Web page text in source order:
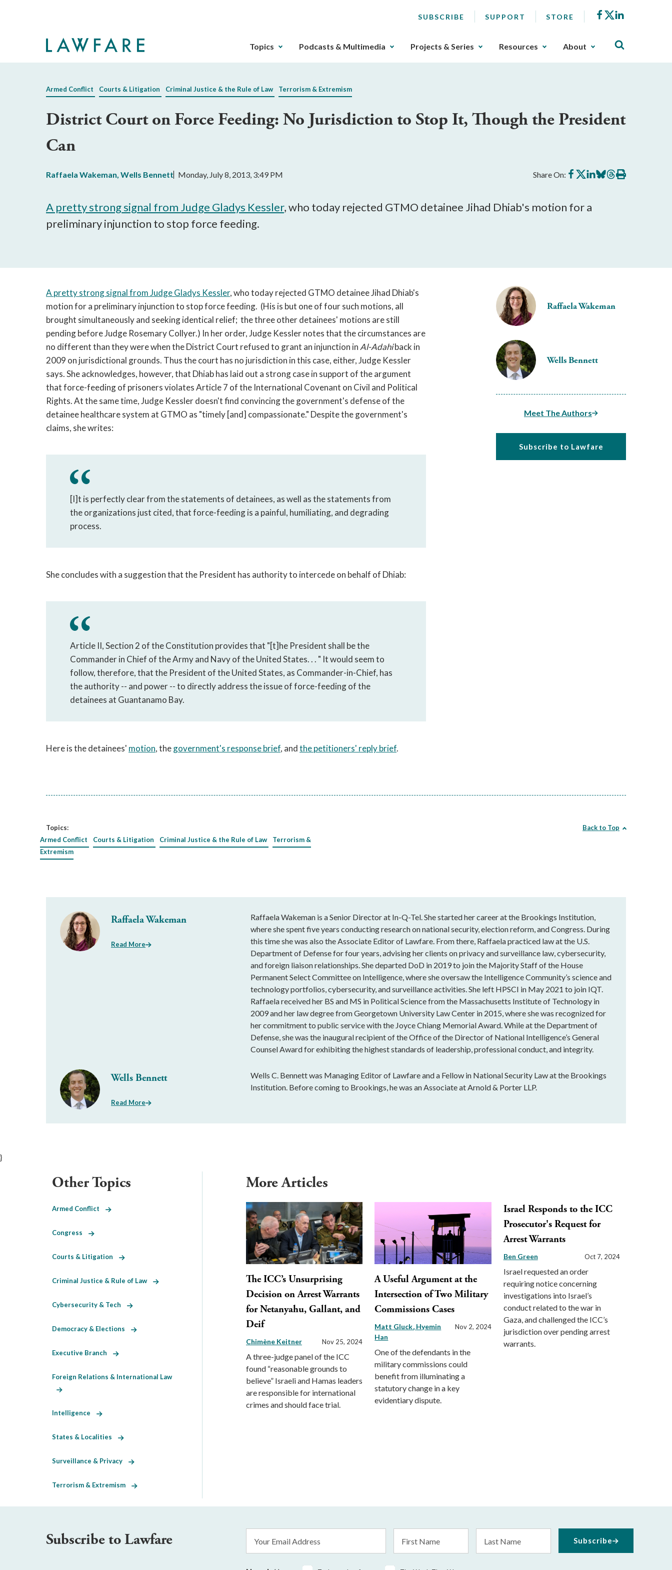
SUBSCRIBE SUPPORT STORE Facebook
X
The
can
gotten
through
key.
buttons
that
open
triggered
by
the
space
or
enter
key.
Topics Podcasts & Multimedia Projects & Series Resources About
Armed Conflict Courts & Litigation Criminal Justice & the Rule of Law Terrorism & Extremism
District Court on Force Feeding: No Jurisdiction to Stop It, Though the President
Can
Raffaela Wakeman, Wells Bennett Monday, July 8, 2013, 3:49 PM Share On: Share
on
Share
on
Share
on
Share
on
Share
on
Print
this
A pretty strong signal from Judge Gladys Kessler, who today rejected GTMO detainee Jihad Dhiab's motion for a
preliminary injunction to stop force feeding.
Raffaela Wakeman
Wells Bennett
Meet The Authors
Subscribe to Lawfare
A pretty strong signal from Judge Gladys Kessler, who today rejected GTMO detainee Jihad Dhiab's
motion for a preliminary injunction to stop force feeding. (His is but one of four such motions, all
brought simultaneously and seeking identical relief; the three other detainees' motions are still
pending before Judge Rosemary Collyer.) In her order, Judge Kessler notes that the circumstances are
no different than they were when the District Court refused to grant an injunction in Al-Adahiback in
2009 on jurisdictional grounds. Thus the court has no jurisdiction in this case, either, Judge Kessler
says. She acknowledges, however, that Dhiab has laid out a strong case in support of the argument
that force-feeding of prisoners violates Article 7 of the International Covenant on Civil and Political
Rights. At the same time, Judge Kessler doesn't find convincing the government's defense of the
detainee healthcare system at GTMO as "timely [and] compassionate." Despite the government's
claims, she writes:
[I]t is perfectly clear from the statements of detainees, as well as the statements from
the organizations just cited, that force-feeding is a painful, humiliating, and degrading
process.
She concludes with a suggestion that the President has authority to intercede on behalf of Dhiab:
Article II, Section 2 of the Constitution provides that "[t]he President shall be the
Commander in Chief of the Army and Navy of the United States. . . " It would seem to
follow, therefore, that the President of the United States, as Commander-in-Chief, has
the authority -- and power -- to directly address the issue of force-feeding of the
detainees at Guantanamo Bay.
Here is the detainees' motion, thegovernment's response brief, andthe petitioners' reply brief.
Topics:
Armed Conflict
Courts & Litigation Criminal Justice & the Rule of Law
Terrorism &
Extremism
Back to Top
Raffaela Wakeman
Read More
Raffaela Wakeman is a Senior Director at In-Q-Tel. She started her career at the Brookings Institution,
where she spent five years conducting research on national security, election reform, and Congress. During
this time she was also the Associate Editor of Lawfare. From there, Raffaela practiced law at the U.S.
Department of Defense for four years, advising her clients on privacy and surveillance law, cybersecurity,
and foreign liaison relationships. She departed DoD in 2019 to join the Majority Staff of the House
Permanent Select Committee on Intelligence, where she oversaw the Intelligence Community’s science and
technology portfolios, cybersecurity, and surveillance activities. She left HPSCI in May 2021 to join IQT.
Raffaela received her BS and MS in Political Science from the Massachusetts Institute of Technology in
2009 and her law degree from Georgetown University Law Center in 2015, where she was recognized for
her commitment to public service with the Joyce Chiang Memorial Award. While at the Department of
Defense, she was the inaugural recipient of the Office of the Director of National Intelligence’s General
Counsel Award for exhibiting the highest standards of leadership, professional conduct, and integrity.
Wells Bennett
Read More
Wells C. Bennett was Managing Editor of Lawfare and a Fellow in National Security Law at the Brookings
Institution. Before coming to Brookings, he was an Associate at Arnold & Porter LLP.
}
More Articles
The ICC’s Unsurprising
Decision on Arrest Warrants
for Netanyahu, Gallant, and
Deif
Chimène Keitner Nov 25, 2024
A three-judge panel of the ICC
found “reasonable grounds to
believe” Israeli and Hamas leaders
are responsible for international
crimes and should face trial.
A Useful Argument at the
Intersection of Two Military
Commissions Cases
Matt Gluck Hyemin
Han
Nov 2, 2024
One of the defendants in the
military commissions could
benefit from illuminating a
statutory change in a key
evidentiary dispute.
Israel Responds to the ICC
Prosecutor's Request for
Arrest Warrants
Ben Green Oct 7, 2024
Israel requested an order
requiring notice concerning
investigations into Israel’s
conduct related to the war in
Gaza, and challenged the ICC’s
jurisdiction over pending arrest
warrants.
Other Topics
Armed Conflict
Congress
Courts & Litigation
Criminal Justice & Rule of Law
Cybersecurity & Tech
Democracy & Elections
Executive Branch
Foreign Relations & International Law
Intelligence
States & Localities
Surveillance & Privacy
Terrorism & Extremism
Subscribe to Lawfare
Address
Name
Name
Subscribe